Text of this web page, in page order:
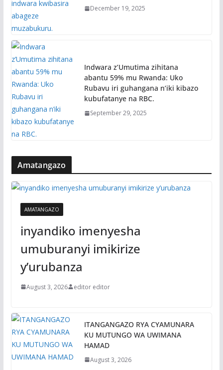
December 19, 2025
Indwara z’Umutima zihitana
abantu 59% mu Rwanda: Uko
Rubavu iri guhangana n’iki kibazo
kubufatanye na RBC.
September 29, 2025
Amatangazo
AMATANGAZO
inyandiko imenyesha
umuburanyi imikirize
y’urubanza
August 3, 2026 editor editor
ITANGANGAZO RYA CYAMUNARA
KU MUTUNGO WA UWIMANA
HAMAD
August 3, 2026